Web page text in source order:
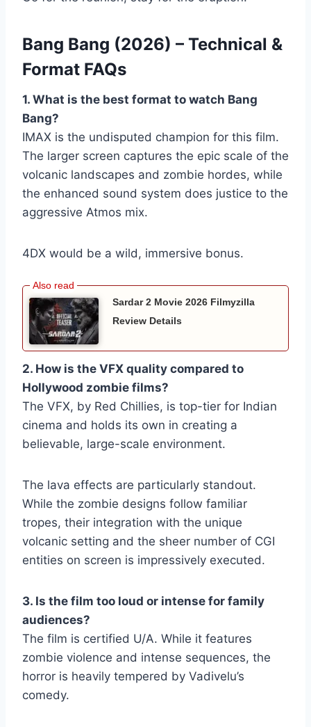
Bang Bang (2026) – Technical &
Format FAQs
1. What is the best format to watch Bang
Bang?
IMAX is the undisputed champion for this film.
The larger screen captures the epic scale of the
volcanic landscapes and zombie hordes, while
the enhanced sound system does justice to the
aggressive Atmos mix.
4DX would be a wild, immersive bonus.
Sardar 2 Movie 2026 Filmyzilla
Review Details
2. How is the VFX quality compared to
Hollywood zombie films?
The VFX, by Red Chillies, is top-tier for Indian
cinema and holds its own in creating a
believable, large-scale environment.
The lava effects are particularly standout.
While the zombie designs follow familiar
tropes, their integration with the unique
volcanic setting and the sheer number of CGI
entities on screen is impressively executed.
3. Is the film too loud or intense for family
audiences?
The film is certified U/A. While it features
zombie violence and intense sequences, the
horror is heavily tempered by Vadivelu’s
comedy.